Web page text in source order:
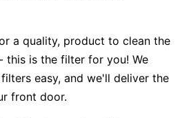
a quality, product to clean the
this is the filter for you! We
easy, and we'll deliver the
front door.